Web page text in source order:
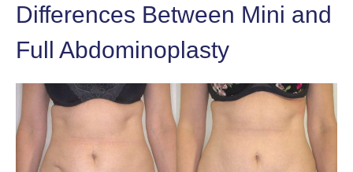
Differences Between Mini and
Full Abdominoplasty